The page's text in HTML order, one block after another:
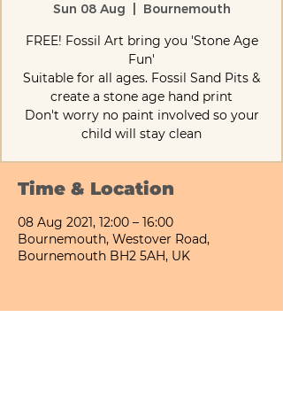
Sun 08 Aug
Bournemouth
FREE! Fossil Art bring you 'Stone Age
Fun'
Suitable for all ages. Fossil Sand Pits &
create a stone age hand print
Don't worry no paint involved so your
child will stay clean
Time & Location
08 Aug 2021, 12:00 – 16:00
Bournemouth, Westover Road,
Bournemouth BH2 5AH, UK